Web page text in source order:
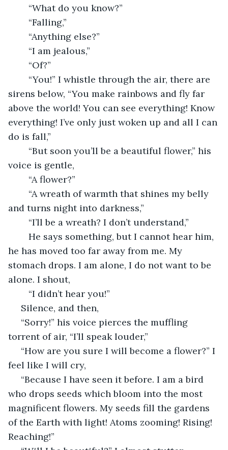
	“What do you know?”
	“Falling,”
	“Anything else?”
	“I am jealous,”
	“Of?”
sirens below, “You make rainbows and fly far
above the world! You can see everything! Know
everything! I’ve only just woken up and all I can
do is fall,”
voice is gentle,
	“A flower?”
and turns night into darkness,”
	“I’ll be a wreath? I don’t understand,”
he has moved too far away from me. My
stomach drops. I am alone, I do not want to be
alone. I shout,
	“I didn’t hear you!”
Silence, and then,
torrent of air, “I’ll speak louder,”
feel like I will cry,
who drops seeds which bloom into the most
magnificent flowers. My seeds fill the gardens
of the Earth with light! Atoms zooming! Rising!
Reaching!”